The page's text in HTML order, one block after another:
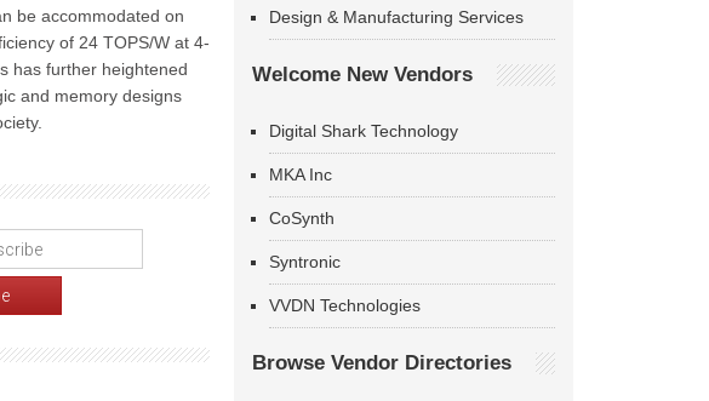
be accommodated on
of 24 TOPS/W at 4-
has further heightened
and memory designs
Design & Manufacturing Services
Welcome New Vendors
Digital Shark Technology
MKA Inc
CoSynth
Syntronic
VVDN Technologies
Browse Vendor Directories